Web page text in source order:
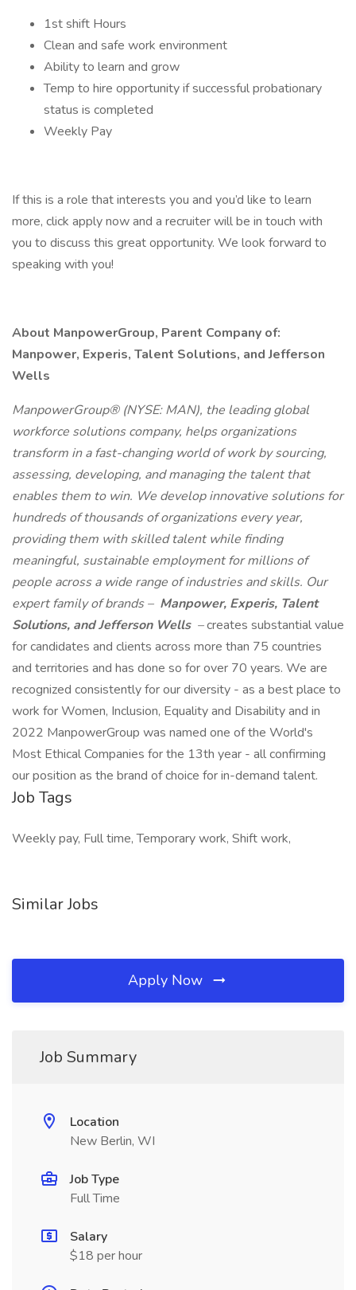
1st shift Hours
Clean and safe work environment
Ability to learn and grow
Temp to hire opportunity if successful probationary
status is completed
Weekly Pay
If this is a role that interests you and you’d like to learn
more, click apply now and a recruiter will be in touch with
you to discuss this great opportunity. We look forward to
speaking with you!
About ManpowerGroup, Parent Company of:
Manpower, Experis, Talent Solutions, and Jefferson
Wells
ManpowerGroup® (NYSE: MAN), the leading global
workforce solutions company, helps organizations
transform in a fast-changing world of work by sourcing,
assessing, developing, and managing the talent that
enables them to win. We develop innovative solutions for
hundreds of thousands of organizations every year,
providing them with skilled talent while finding
meaningful, sustainable employment for millions of
people across a wide range of industries and skills. Our
expert family of brands – Manpower, Experis, Talent
Solutions, and Jefferson Wells –creates substantial value
for candidates and clients across more than 75 countries
and territories and has done so for over 70 years. We are
recognized consistently for our diversity - as a best place to
work for Women, Inclusion, Equality and Disability and in
2022 ManpowerGroup was named one of the World's
Most Ethical Companies for the 13th year - all confirming
our position as the brand of choice for in-demand talent.
Job Tags
Weekly pay, Full time, Temporary work, Shift work,
Similar Jobs
Apply Now
Job Summary
Location
New Berlin, WI
Job Type
Full Time
Salary
$18 per hour